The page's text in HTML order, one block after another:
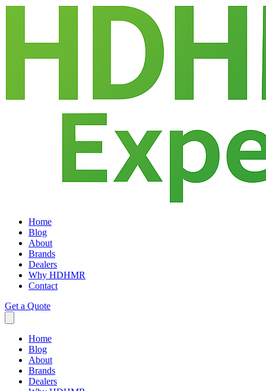
Home
Blog
About
Brands
Dealers
Why HDHMR
Contact
Get a Quote
Home
Blog
About
Brands
Dealers